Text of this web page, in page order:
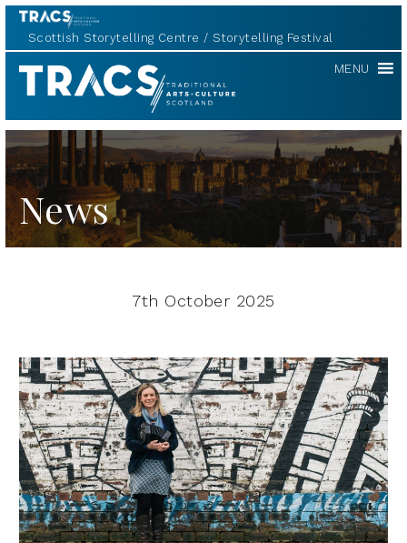
Scottish Storytelling Centre Storytelling Festival
TRACS MENU
News
7th October 2025